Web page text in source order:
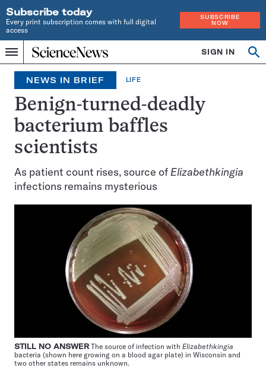
Subscribe today
Every print subscription comes with full digital
access
SUBSCRIBE
NOW
Menu
Home
INDEPENDENT
JOURNALISM
SINCE
1921
SIGN IN
NEWS IN BRIEF LIFE
Benign-turned-deadly
bacterium baffles
scientists
As patient count rises, source ofElizabethkingia
infections remains mysterious
STILL NO ANSWERThe source of infection with Elizabethkingia
bacteria (shown here growing on a blood agar plate) in Wisconsin and
two other states remains unknown.